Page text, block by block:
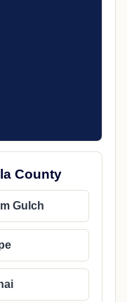
County
Gulch